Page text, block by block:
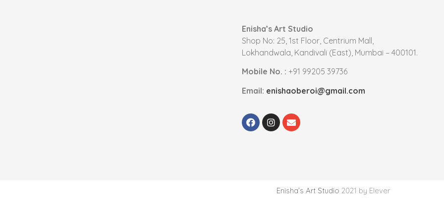
Enisha’s Art Studio
Shop No: 25, 1st Floor, Centrium Mall,
Lokhandwala, Kandivali (East), Mumbai – 400101.
Mobile No. : +91 99205 39736
Email: enishaoberoi@gmail.com
Enisha’s Art Studio 2021 by Elever